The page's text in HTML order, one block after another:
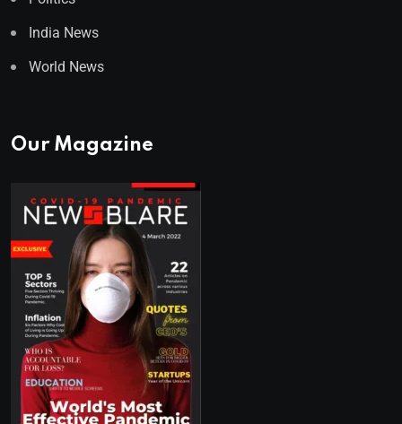
India News
World News
Our Magazine